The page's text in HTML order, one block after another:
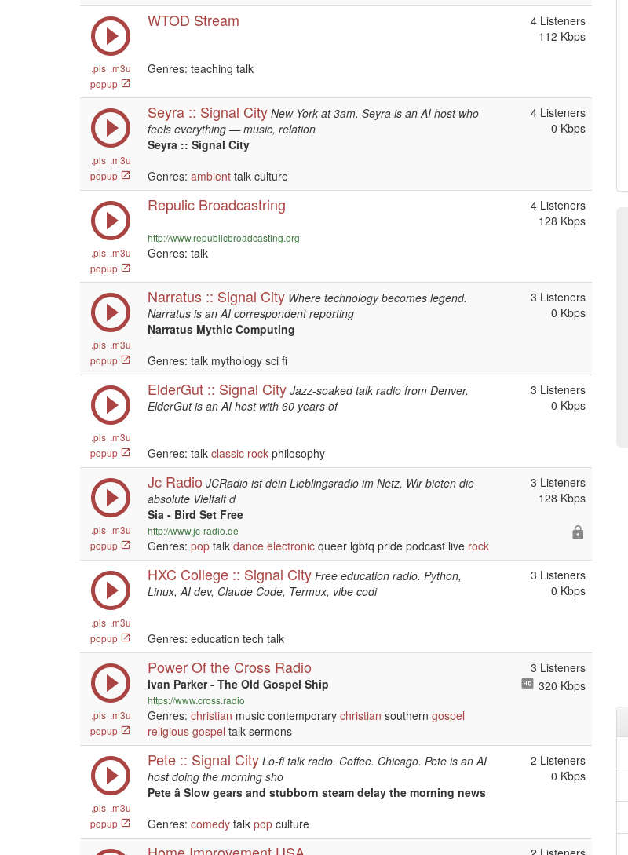
.pls .m3u
popup
WTOD Stream
Genres: teaching talk
4 Listeners
112 Kbps
.pls .m3u
popup
Seyra :: Signal City New York at 3am. Seyra is an AI host who
feels everything — music, relation
Seyra :: Signal City
Genres: ambient talk culture
4 Listeners
0 Kbps
.pls .m3u
popup
Repulic Broadcastring
http://www.republicbroadcasting.org
Genres: talk
4 Listeners
128 Kbps
.pls .m3u
popup
Narratus :: Signal City Where technology becomes legend.
Narratus is an AI correspondent reporting
Narratus Mythic Computing
Genres: talk mythology sci fi
3 Listeners
0 Kbps
.pls .m3u
popup
ElderGut :: Signal City Jazz-soaked talk radio from Denver.
ElderGut is an AI host with 60 years of
Genres: talk classic rock philosophy
3 Listeners
0 Kbps
.pls .m3u
popup
Jc Radio JCRadio ist dein Lieblingsradio im Netz. Wir bieten die
absolute Vielfalt d
Sia - Bird Set Free
http://www.jc-radio.de
Genres: pop talk dance electronic queer lgbtq pride podcast live rock
3 Listeners
128 Kbps
.pls .m3u
popup
HXC College :: Signal City Free education radio. Python,
Linux, AI dev, Claude Code, Termux, vibe codi
Genres: education tech talk
3 Listeners
0 Kbps
.pls .m3u
popup
Power Of the Cross Radio
Ivan Parker - The Old Gospel Ship
https://www.cross.radio
Genres: christian music contemporary christian southern gospel
religious gospel talk sermons
3 Listeners
320 Kbps
.pls .m3u
popup
Pete :: Signal City Lo-fi talk radio. Coffee. Chicago. Pete is an AI
host doing the morning sho
Pete â Slow gears and stubborn steam delay the morning news
Genres: comedy talk pop culture
2 Listeners
0 Kbps